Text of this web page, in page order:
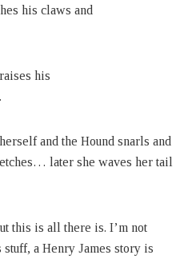
his claws and
his
and the Hound snarls and
later she waves her tail
this is all there is. I’m not
a Henry James story is